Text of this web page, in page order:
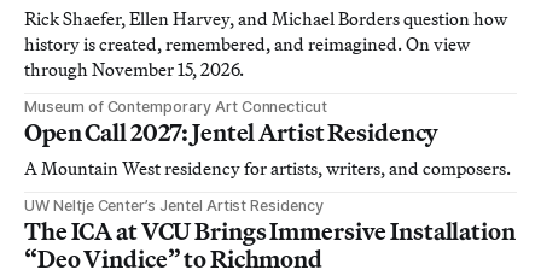
Rick Shaefer, Ellen Harvey, and Michael Borders question how
history is created, remembered, and reimagined. On view
through November 15, 2026.
Museum of Contemporary Art Connecticut
Open Call 2027: Jentel Artist Residency
A Mountain West residency for artists, writers, and composers.
UW Neltje Center’s Jentel Artist Residency
The ICA at VCU Brings Immersive Installation
“Deo Vindice” to Richmond